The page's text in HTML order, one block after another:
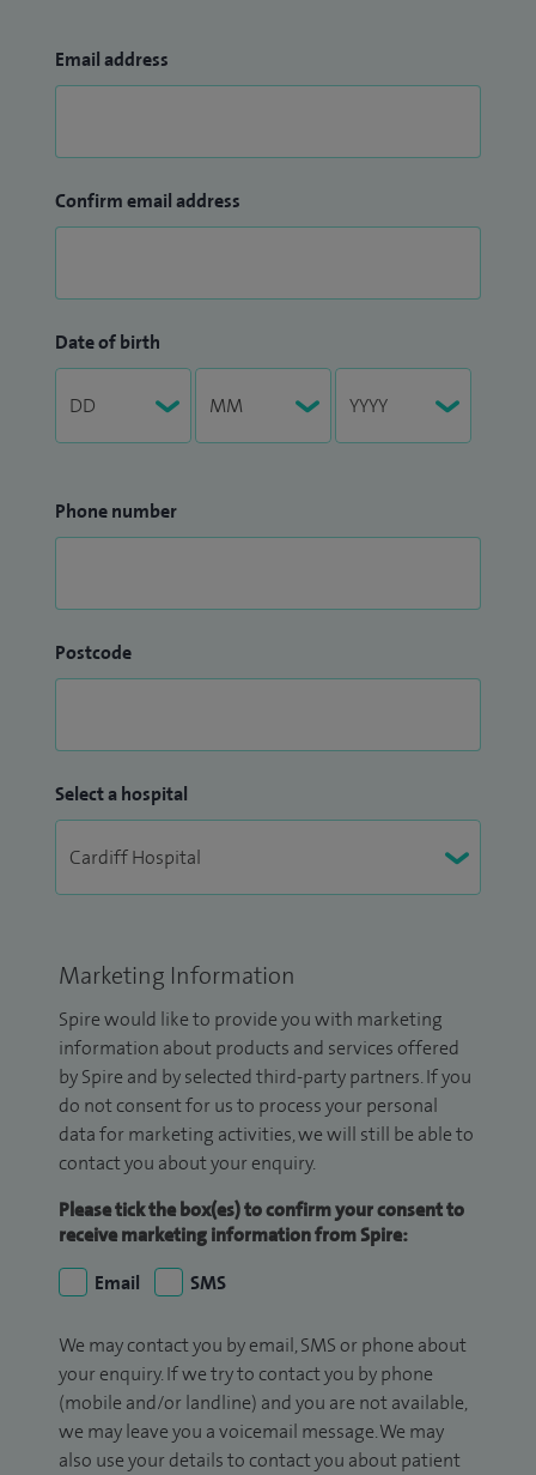
Email address
Confirm email address
Date of birth
Phone number
Postcode
Select a hospital
Marketing Information
Spire would like to provide you with marketing
information about products and services offered
by Spire and by selected third-party partners. If you
do not consent for us to process your personal
data for marketing activities, we will still be able to
contact you about your enquiry.
Please tick the box(es) to confirm your consent to
receive marketing information from Spire:
Email
SMS
We may contact you by email, SMS or phone about
your enquiry. If we try to contact you by phone
(mobile and/or landline) and you are not available,
we may leave you a voicemail message. We may
also use your details to contact you about patient